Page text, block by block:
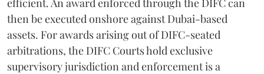
then be executed onshore against Dubai-based
assets. For awards arising out of DIFC-seated
arbitrations, the DIFC Courts hold exclusive
supervisory jurisdiction and enforcement is a